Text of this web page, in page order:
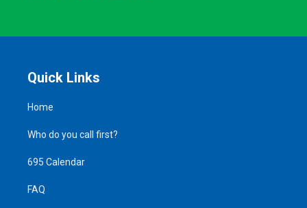
Quick Links
Home
Who do you call first?
695 Calendar
FAQ